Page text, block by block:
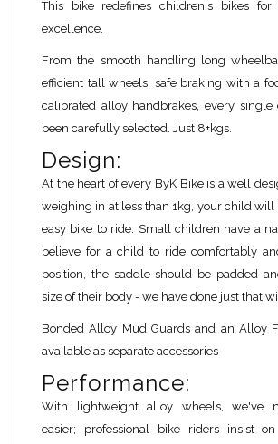
This bike redefines children's bikes for
excellence.
From the smooth handling long
efficient tall wheels, safe braking with a
calibrated alloy handbrakes, every single
been carefully selected. Just 8+kgs.
Design:
At the heart of every ByK Bike is a well
weighing in at less than 1kg, your child will
easy bike to ride. Small children have a
believe for a child to ride comfortably
position, the saddle should be padded
size of their body - we have done just that
Bonded Alloy Mud Guards and an Alloy
available as separate accessories
Performance:
With lightweight alloy wheels, we've
easier; professional bike riders insist